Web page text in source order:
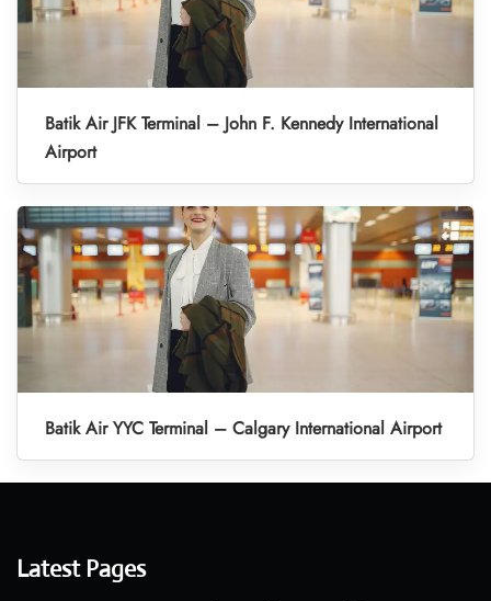
Batik Air JFK Terminal – John F. Kennedy International
Airport
Batik Air YYC Terminal – Calgary International Airport
Latest Pages